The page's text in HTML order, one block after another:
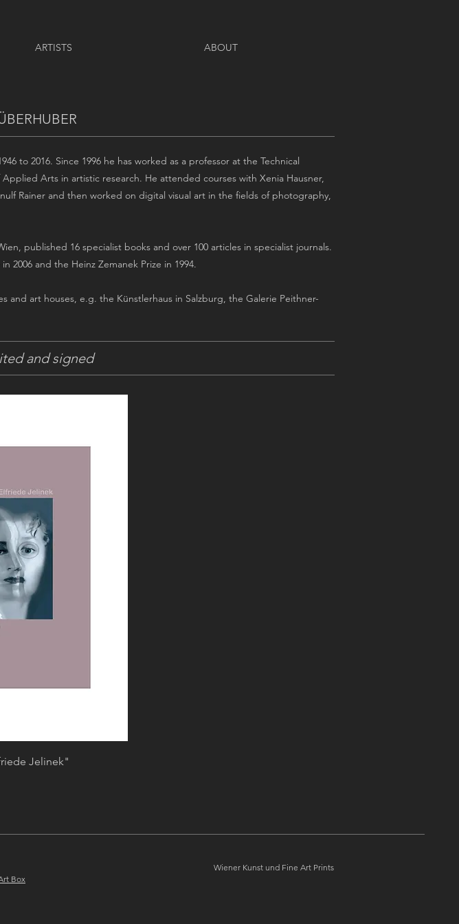
ARTISTS ABOUT
to 2016. Since 1996 he has worked as a professor at the Technical
Arts in artistic research. He attended courses with Xenia Hausner,
Rainer and then worked on digital visual art in the fields of photography,
published 16 specialist books and over 100 articles in specialist journals.
2006 and the Heinz Zemanek Prize in 1994.
and art houses, e.g. the Künstlerhaus in Salzburg, the Galerie Peithner-
and signed
Jelinek"
Box
Wiener Kunst und Fine Art Prints